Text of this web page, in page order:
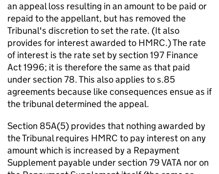
an appeal loss resulting in an amount to be paid or
repaid to the appellant, but has removed the
Tribunal's discretion to set the rate. (It also
provides for interest awarded to HMRC.) The rate
of interest is the rate set by section 197 Finance
Act 1996; it is therefore the same as that paid
under section 78. This also applies to s.85
agreements because like consequences ensue as if
the tribunal determined the appeal.
Section 85A(5) provides that nothing awarded by
the Tribunal requires HMRC to pay interest on any
amount which is increased by a Repayment
Supplement payable under section 79 VATA nor on